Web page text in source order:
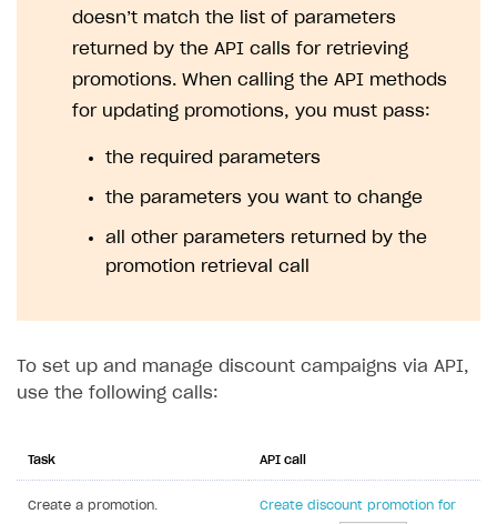
doesn’t match the list of parameters
returned by the API calls for retrieving
promotions. When calling the API methods
for updating promotions, you must pass:
the required parameters
the parameters you want to change
all other parameters returned by the
promotion retrieval call
To set up and manage discount campaigns via API,
use the following calls:
Task API call
Create a promotion. Create discount promotion for